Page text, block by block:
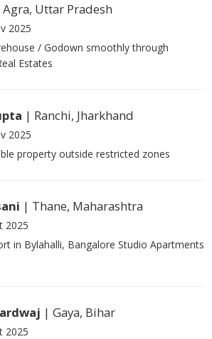
Uttar Pradesh
2025
/ Godown smoothly through
Estates
| Ranchi, Jharkhand
2025
property outside restricted zones
| Thane, Maharashtra
2025
in Bylahalli, Bangalore Studio Apartments
| Gaya, Bihar
2025